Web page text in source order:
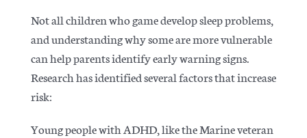
Not all children who game develop sleep problems,
and understanding why some are more vulnerable
can help parents identify early warning signs.
Research has identified several factors that increase
risk:
Young people with ADHD, like the Marine veteran